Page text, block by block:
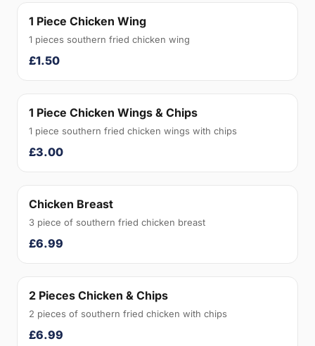
1 Piece Chicken Wing
1 pieces southern fried chicken wing
£1.50
1 Piece Chicken Wings & Chips
1 piece southern fried chicken wings with chips
£3.00
Chicken Breast
3 piece of southern fried chicken breast
£6.99
2 Pieces Chicken & Chips
2 pieces of southern fried chicken with chips
£6.99